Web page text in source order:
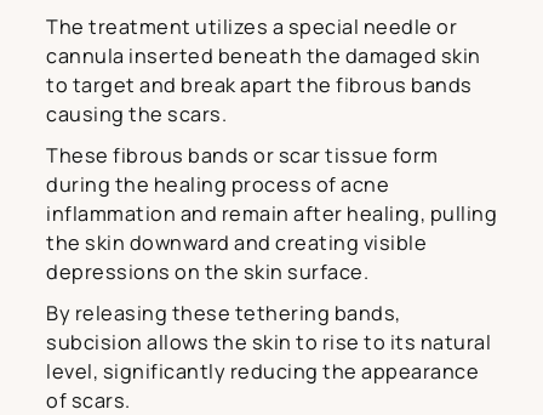
The treatment utilizes a special needle or
cannula inserted beneath the damaged skin
to target and break apart the fibrous bands
causing the scars.
These fibrous bands or scar tissue form
during the healing process of acne
inflammation and remain after healing, pulling
the skin downward and creating visible
depressions on the skin surface.
By releasing these tethering bands,
subcision allows the skin to rise to its natural
level, significantly reducing the appearance
of scars.